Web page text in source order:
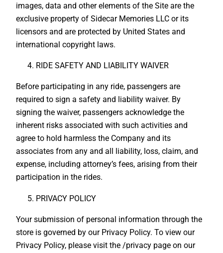
images, data and other elements of the Site are the
exclusive property of Sidecar Memories LLC or its
licensors and are protected by United States and
international copyright laws.
RIDE SAFETY AND LIABILITY WAIVER
Before participating in any ride, passengers are
required to sign a safety and liability waiver. By
signing the waiver, passengers acknowledge the
inherent risks associated with such activities and
agree to hold harmless the Company and its
associates from any and all liability, loss, claim, and
expense, including attorney’s fees, arising from their
participation in the rides.
PRIVACY POLICY
Your submission of personal information through the
store is governed by our Privacy Policy. To view our
Privacy Policy, please visit the /privacy page on our